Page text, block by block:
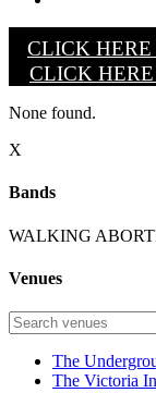
CLICK HERE
CLICK HERE
None found.
X
Bands
WALKING
Venues
The
The Victoria